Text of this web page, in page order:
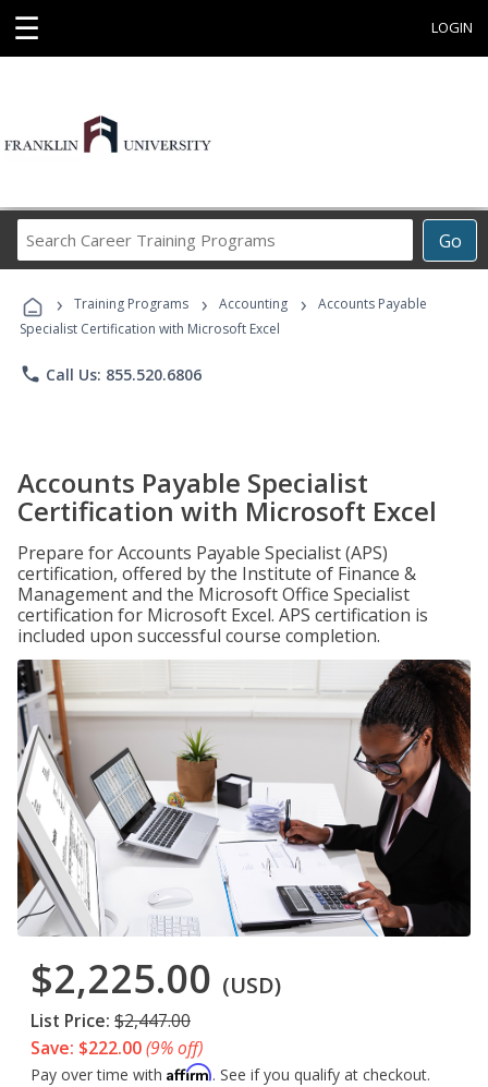
☰ LOGIN
Go
Career
Programs
› Training Programs › Accounting ›
Accounts Payable
Specialist Certification with Microsoft Excel
phone Call Us: 855.520.6806
Accounts Payable Specialist
Certification with Microsoft Excel
Prepare for Accounts Payable Specialist (APS)
certification, offered by the Institute of Finance &
Management and the Microsoft Office Specialist
certification for Microsoft Excel. APS certification is
included upon successful course completion.
$2,225.00 (USD)
List Price: $2,447.00
Save: $222.00(9% off)
Pay over time with Affirm. See if you qualify at checkout.